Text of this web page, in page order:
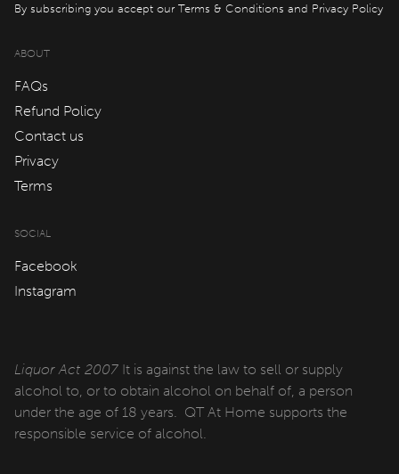
qtQT Gold Coast
Info
About
Corporate Travel
Media Centre
Work with us
By subscribing you accept our Terms & Conditions and Privacy Policy
ABOUT
FAQs
Refund Policy
Contact us
Privacy
Terms
SOCIAL
Facebook
Instagram
Liquor Act 2007 It is against the law to sell or supply
alcohol to, or to obtain alcohol on behalf of, a person
under the age of 18 years. QT At Home supports the
responsible service of alcohol.